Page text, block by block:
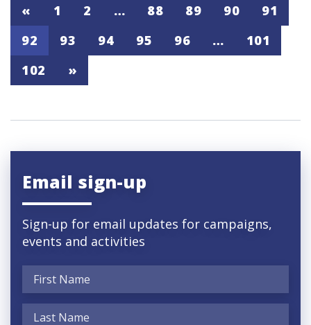
« 1 2 … 88 89 90
91
92
93 94 95 96 …
101
102
»
Email sign-up
Sign-up for email updates for campaigns,
events and activities